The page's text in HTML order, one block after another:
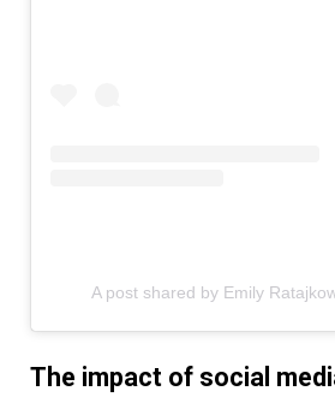
A post shared by Emily
The impact of social